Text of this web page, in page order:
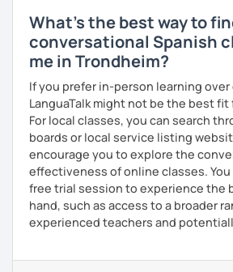
What's the best way to
conversational Spanish
me in Trondheim?
If you prefer in-person learning
LanguaTalk might not be the best fit
For local classes, you can search
boards or local service listing
encourage you to explore the
effectiveness of online classes.
free trial session to experience the
hand, such as access to a broader
experienced teachers and